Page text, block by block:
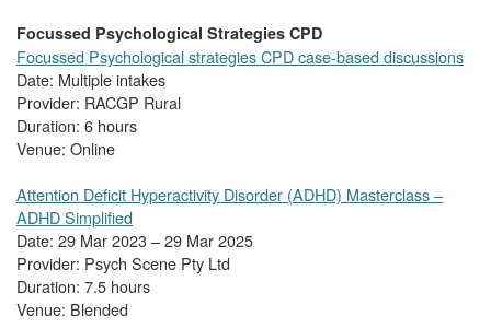
Focussed Psychological Strategies CPD
Focussed Psychological strategies CPD case-based discussions
Date: Multiple intakes
Provider: RACGP Rural
Duration: 6 hours
Venue: Online
Attention Deficit Hyperactivity Disorder (ADHD) Masterclass –
ADHD Simplified
Date: 29 Mar 2023 – 29 Mar 2025
Provider: Psych Scene Pty Ltd
Duration: 7.5 hours
Venue: Blended